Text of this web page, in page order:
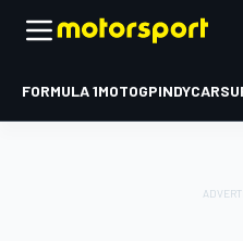
FORMULA 1MOTOGPINDYCAR